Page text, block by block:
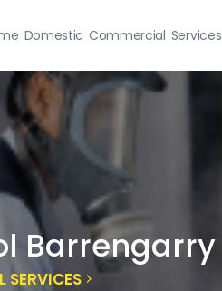
Domestic Commercial Services
Barrengarry
SERVICES